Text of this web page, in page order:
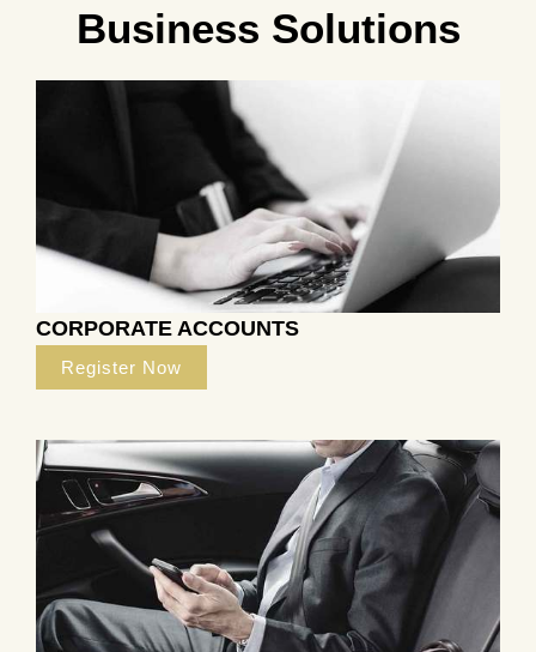
Business Solutions
CORPORATE ACCOUNTS
Register Now